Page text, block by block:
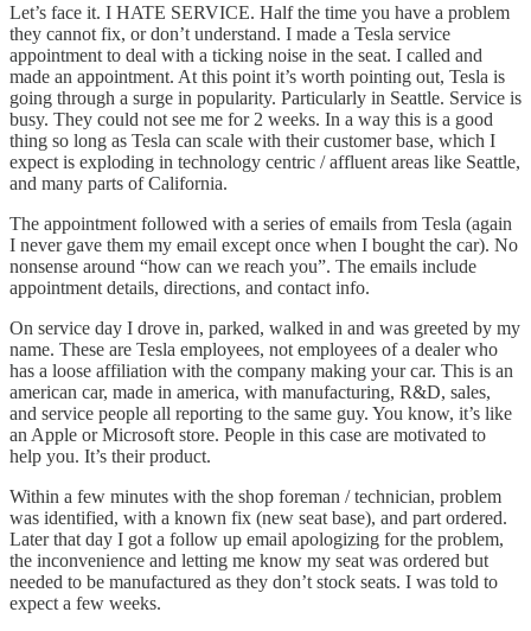
Let’s face it. I HATE SERVICE. Half the time you have a problem
they cannot fix, or don’t understand. I made a Tesla service
appointment to deal with a ticking noise in the seat. I called and
made an appointment. At this point it’s worth pointing out, Tesla is
going through a surge in popularity. Particularly in Seattle. Service is
busy. They could not see me for 2 weeks. In a way this is a good
thing so long as Tesla can scale with their customer base, which I
expect is exploding in technology centric / affluent areas like Seattle,
and many parts of California.
The appointment followed with a series of emails from Tesla (again
I never gave them my email except once when I bought the car). No
nonsense around “how can we reach you”. The emails include
appointment details, directions, and contact info.
On service day I drove in, parked, walked in and was greeted by my
name. These are Tesla employees, not employees of a dealer who
has a loose affiliation with the company making your car. This is an
american car, made in america, with manufacturing, R&D, sales,
and service people all reporting to the same guy. You know, it’s like
an Apple or Microsoft store. People in this case are motivated to
help you. It’s their product.
Within a few minutes with the shop foreman / technician, problem
was identified, with a known fix (new seat base), and part ordered.
Later that day I got a follow up email apologizing for the problem,
the inconvenience and letting me know my seat was ordered but
needed to be manufactured as they don’t stock seats. I was told to
expect a few weeks.